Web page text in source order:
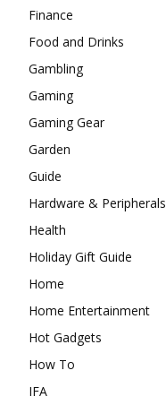
Finance
Food and Drinks
Gambling
Gaming
Gaming Gear
Garden
Guide
Hardware & Peripherals
Health
Holiday Gift Guide
Home
Home Entertainment
Hot Gadgets
How To
IFA